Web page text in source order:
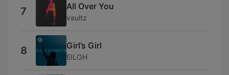
7 All Over You
vaultz
8 Girl’s Girl
EILOH